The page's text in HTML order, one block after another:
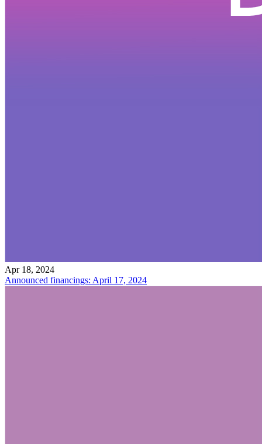
Apr 18, 2024
Announced financings: April 17, 2024